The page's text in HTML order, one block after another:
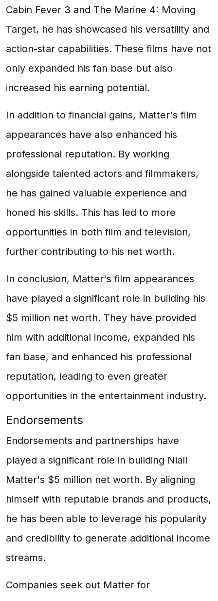
Cabin Fever 3 and The Marine 4: Moving
Target, he has showcased his versatility and
action-star capabilities. These films have not
only expanded his fan base but also
increased his earning potential.
In addition to financial gains, Matter's film
appearances have also enhanced his
professional reputation. By working
alongside talented actors and filmmakers,
he has gained valuable experience and
honed his skills. This has led to more
opportunities in both film and television,
further contributing to his net worth.
In conclusion, Matter's film appearances
have played a significant role in building his
$5 million net worth. They have provided
him with additional income, expanded his
fan base, and enhanced his professional
reputation, leading to even greater
opportunities in the entertainment industry.
Endorsements
Endorsements and partnerships have
played a significant role in building Niall
Matter's $5 million net worth. By aligning
himself with reputable brands and products,
he has been able to leverage his popularity
and credibility to generate additional income
streams.
Companies seek out Matter for